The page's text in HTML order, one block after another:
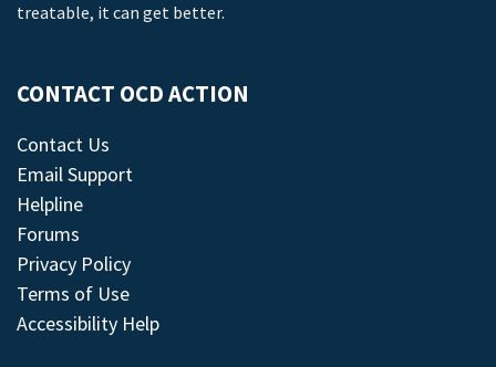
treatable, it can get better.
CONTACT OCD ACTION
Contact Us
Email Support
Helpline
Forums
Privacy Policy
Terms of Use
Accessibility Help